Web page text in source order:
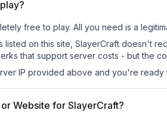
free to play. All you need is a
listed on this site, SlayerCraft doesn't
that support server costs - but the
IP provided above and you're
Website for SlayerCraft?